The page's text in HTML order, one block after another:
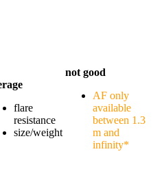
flare
resistance
size/weight
not good
AF only
available
between 1.3
m and
infinity*